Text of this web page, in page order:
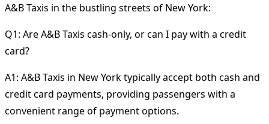
A&B Taxis in the bustling streets of New York:
Q1: Are A&B Taxis cash-only, or can I pay with a credit
card?
A1: A&B Taxis in New York typically accept both cash and
credit card payments, providing passengers with a
convenient range of payment options.